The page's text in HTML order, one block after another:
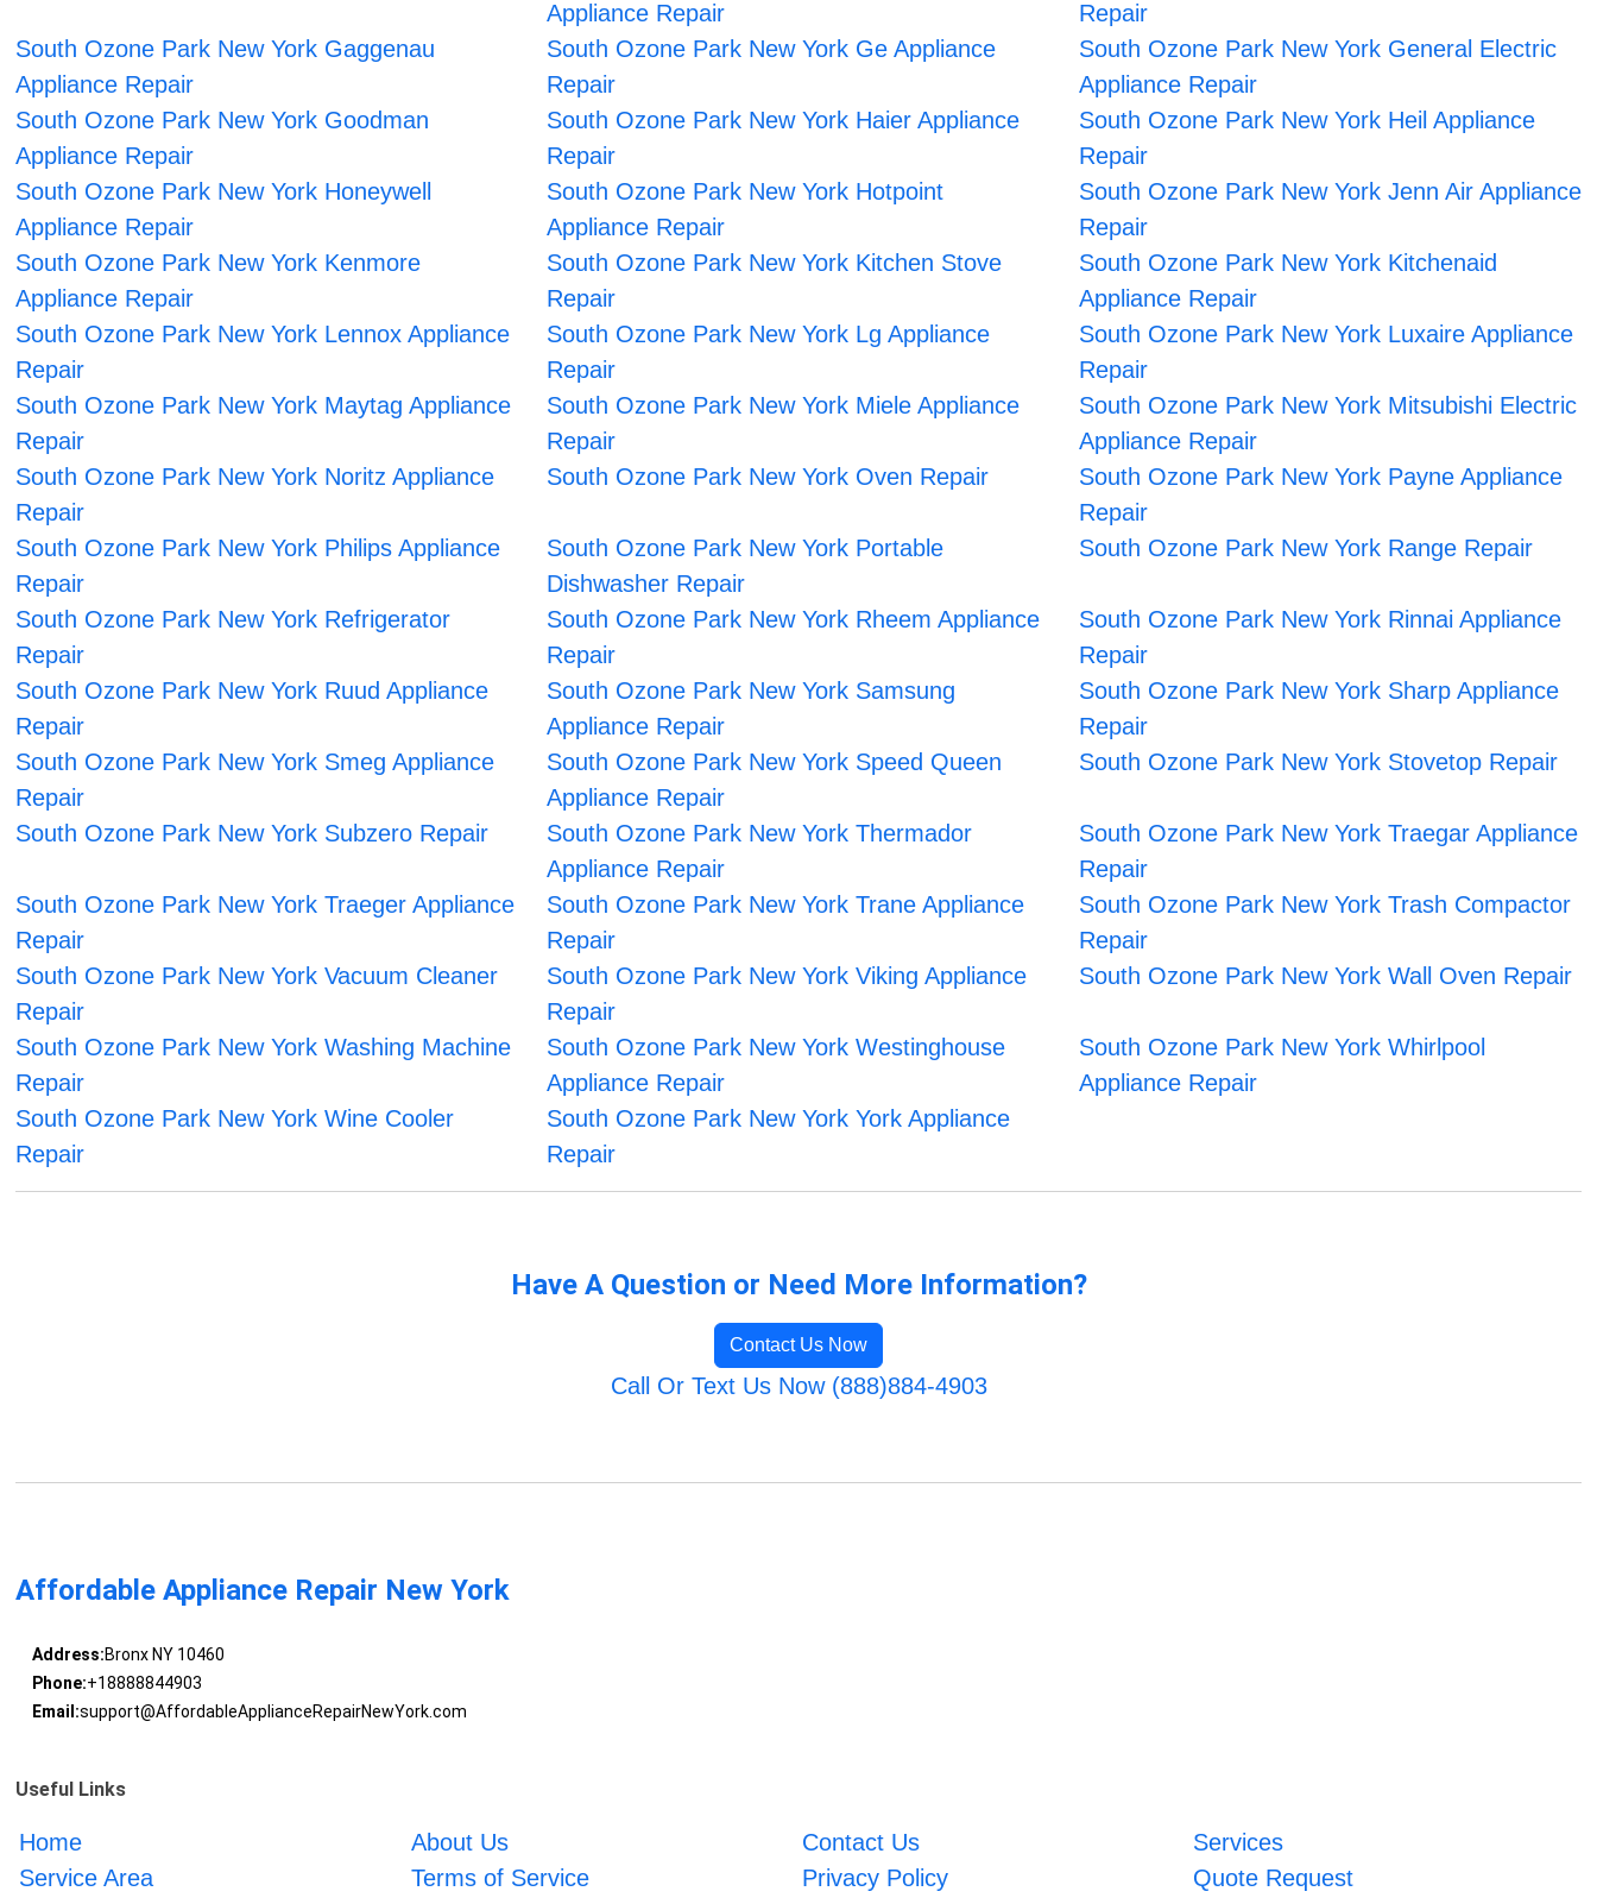
Appliance Repair
Repair
South Ozone Park New York Gaggenau
Appliance Repair
South Ozone Park New York Ge Appliance
Repair
South Ozone Park New York General Electric
Appliance Repair
South Ozone Park New York Goodman
Appliance Repair
South Ozone Park New York Haier Appliance
Repair
South Ozone Park New York Heil Appliance
Repair
South Ozone Park New York Honeywell
Appliance Repair
South Ozone Park New York Hotpoint
Appliance Repair
South Ozone Park New York Jenn Air Appliance
Repair
South Ozone Park New York Kenmore
Appliance Repair
South Ozone Park New York Kitchen Stove
Repair
South Ozone Park New York Kitchenaid
Appliance Repair
South Ozone Park New York Lennox Appliance
Repair
South Ozone Park New York Lg Appliance
Repair
South Ozone Park New York Luxaire Appliance
Repair
South Ozone Park New York Maytag Appliance
Repair
South Ozone Park New York Miele Appliance
Repair
South Ozone Park New York Mitsubishi Electric
Appliance Repair
South Ozone Park New York Noritz Appliance
Repair
South Ozone Park New York Oven Repair
South Ozone Park New York Payne Appliance
Repair
South Ozone Park New York Philips Appliance
Repair
South Ozone Park New York Portable
Dishwasher Repair
South Ozone Park New York Range Repair
South Ozone Park New York Refrigerator
Repair
South Ozone Park New York Rheem Appliance
Repair
South Ozone Park New York Rinnai Appliance
Repair
South Ozone Park New York Ruud Appliance
Repair
South Ozone Park New York Samsung
Appliance Repair
South Ozone Park New York Sharp Appliance
Repair
South Ozone Park New York Smeg Appliance
Repair
South Ozone Park New York Speed Queen
Appliance Repair
South Ozone Park New York Stovetop Repair
South Ozone Park New York Subzero Repair
South Ozone Park New York Thermador
Appliance Repair
South Ozone Park New York Traegar Appliance
Repair
South Ozone Park New York Traeger Appliance
Repair
South Ozone Park New York Trane Appliance
Repair
South Ozone Park New York Trash Compactor
Repair
South Ozone Park New York Vacuum Cleaner
Repair
South Ozone Park New York Viking Appliance
Repair
South Ozone Park New York Wall Oven Repair
South Ozone Park New York Washing Machine
Repair
South Ozone Park New York Westinghouse
Appliance Repair
South Ozone Park New York Whirlpool
Appliance Repair
South Ozone Park New York Wine Cooler
Repair
South Ozone Park New York York Appliance
Repair
Have A Question or Need More Information?
Contact Us Now
Call Or Text Us Now (888)884-4903
Affordable Appliance Repair New York
Address:Bronx NY 10460
Phone:+18888844903
Email:support@AffordableApplianceRepairNewYork.com
Useful Links
Home About Us Contact Us
Services
Service Area
Terms of Service Privacy Policy Quote Request